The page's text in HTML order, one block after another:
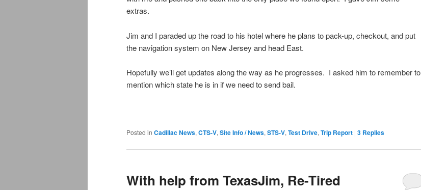
extras.
Jim and I paraded up the road to his hotel where he plans to pack-up, checkout, and put
the navigation system on New Jersey and head East.
Hopefully we’ll get updates along the way as he progresses. I asked him to remember to
mention which state he is in if we need to send bail.
Posted in Cadillac News, CTS-V, Site Info / News, STS-V, Test Drive, Trip Report | 3 Replies
With help from TexasJim, Re-Tired